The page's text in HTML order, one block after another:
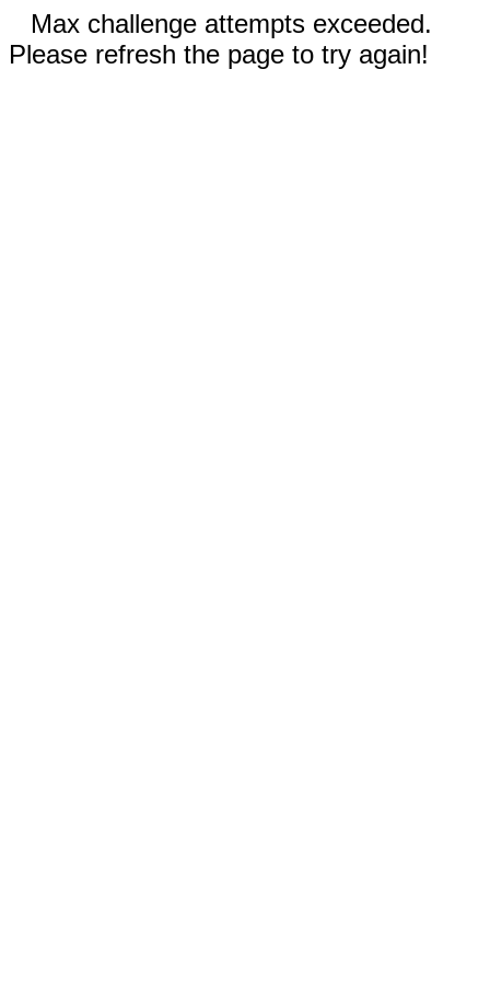
Max challenge attempts exceeded.
Please refresh the page to try again!